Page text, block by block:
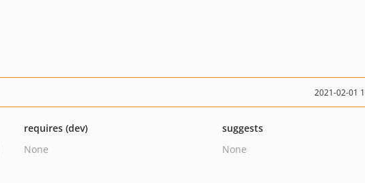
2021-02-01
requires (dev)
None
suggests
None